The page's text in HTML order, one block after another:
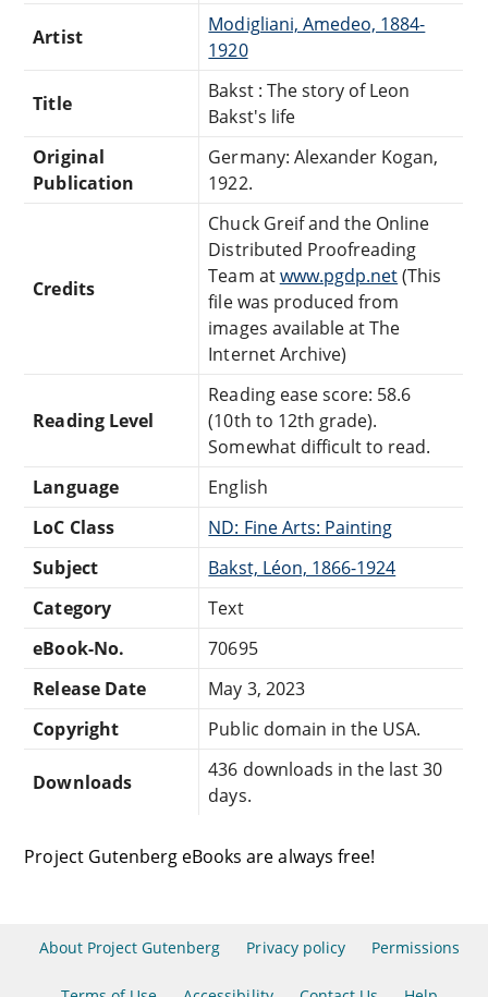
Artist
Modigliani, Amedeo, 1884-
1920
Title
Bakst : The story of Leon
Bakst's life
Original
Publication
Germany: Alexander Kogan,
1922.
Credits
Chuck Greif and the Online
Distributed Proofreading
Team atwww.pgdp.net(This
file was produced from
images available at The
Internet Archive)
Reading Level
Reading ease score: 58.6
(10th to 12th grade).
Somewhat difficult to read.
Language
English
LoC Class
ND: Fine Arts: Painting
Subject
Bakst, Léon, 1866-1924
Category
Text
eBook-No.
70695
Release Date
May 3, 2023
Copyright
Public domain in the USA.
Downloads
436 downloads in the last 30
days.
Project Gutenberg eBooks are always free!
About Project Gutenberg Privacy policy Permissions